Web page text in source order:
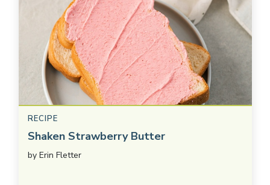
RECIPE
Shaken Strawberry Butter
by Erin Fletter